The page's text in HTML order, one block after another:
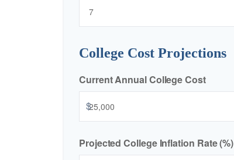
College Cost Projections
Current Annual College Cost
$
Projected College Inflation Rate (%)